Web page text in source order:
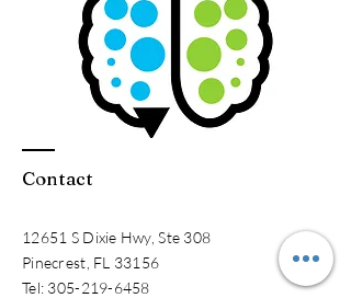
Contact
12651 S Dixie Hwy, Ste 308
Pinecrest, FL 33156
​​Tel: 305-219-6458